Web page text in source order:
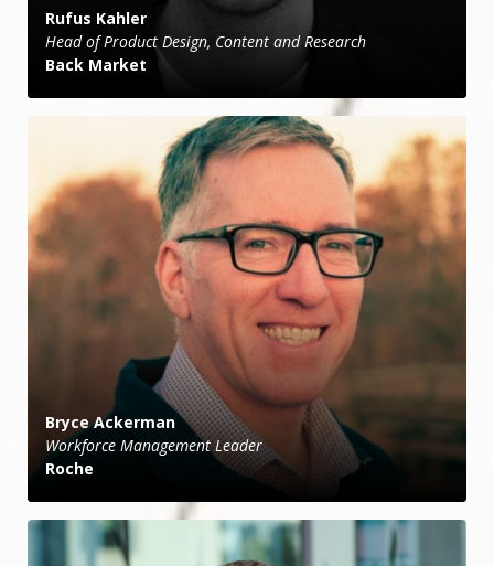
Rufus Kahler
Head of Product Design, Content and Research
Back Market
Bryce Ackerman
Workforce Management Leader
Roche